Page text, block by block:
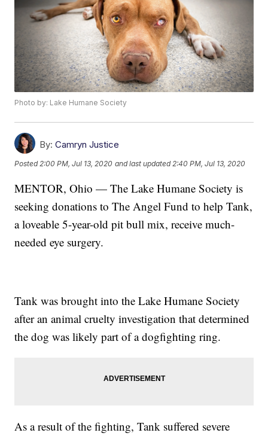
Photo by: Lake Humane Society
By: Camryn Justice
Posted 2:00 PM, Jul 13, 2020 and last updated 2:40 PM, Jul 13, 2020
MENTOR, Ohio — The Lake Humane Society is
seeking donations to The Angel Fund to help Tank,
a loveable 5-year-old pit bull mix, receive much-
needed eye surgery.
Tank was brought into the Lake Humane Society
after an animal cruelty investigation that determined
the dog was likely part of a dogfighting ring.
As a result of the fighting, Tank suffered severe